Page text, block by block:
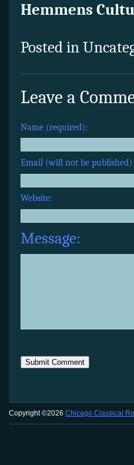
Hemmens
Posted in
Leave a
Name (required):
Email (will not be
Website:
Message:
Copyright ©2026 Chicago Classical